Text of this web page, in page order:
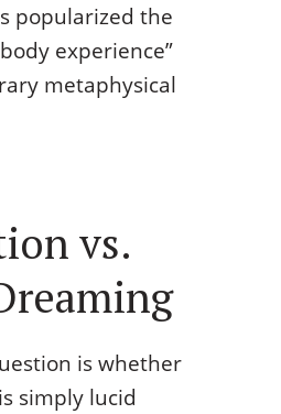
popularized the
experience”
metaphysical
vs.
is whether
simply lucid